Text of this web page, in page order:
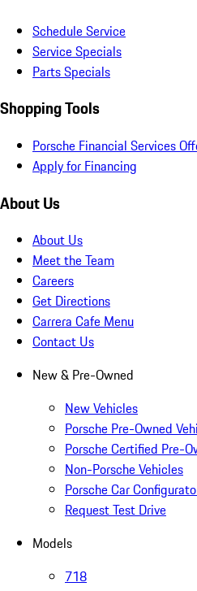
Schedule Service
Service Specials
Parts Specials
Shopping Tools
Porsche Financial Services
Apply for Financing
About Us
About Us
Meet the Team
Careers
Get Directions
Carrera Cafe Menu
Contact Us
New & Pre-Owned
New Vehicles
Porsche Pre-Owned
Porsche Certified Pre-
Non-Porsche Vehicles
Porsche Car
Request Test Drive
Models
718